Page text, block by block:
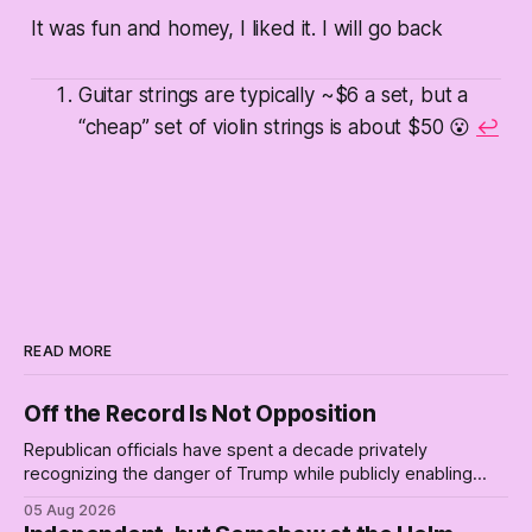
It was fun and homey, I liked it. I will go back
Guitar strings are typically ~$6 a set, but a
“cheap” set of violin strings is about $50 😮 ↩
READ MORE
Off the Record Is Not Opposition
Republican officials have spent a decade privately
recognizing the danger of Trump while publicly enabling
05 Aug 2026